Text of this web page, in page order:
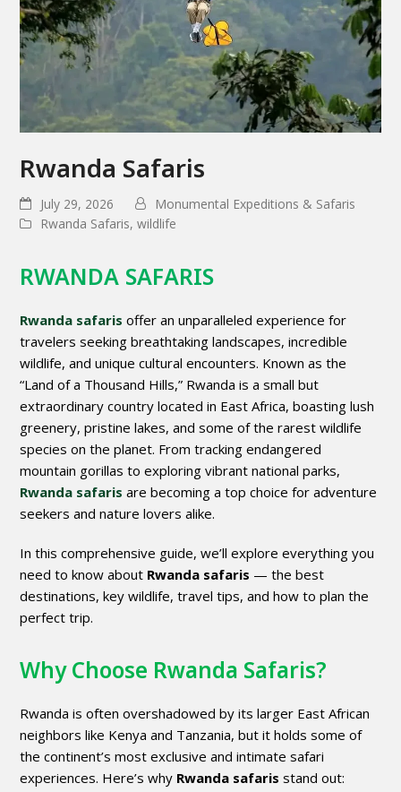
Rwanda Safaris
July 29, 2026
Monumental Expeditions & Safaris
Rwanda Safaris,wildlife
RWANDA SAFARIS
Rwanda safaris offer an unparalleled experience for
travelers seeking breathtaking landscapes, incredible
wildlife, and unique cultural encounters. Known as the
“Land of a Thousand Hills,” Rwanda is a small but
extraordinary country located in East Africa, boasting lush
greenery, pristine lakes, and some of the rarest wildlife
species on the planet. From tracking endangered
mountain gorillas to exploring vibrant national parks,
Rwanda safaris are becoming a top choice for adventure
seekers and nature lovers alike.
In this comprehensive guide, we’ll explore everything you
need to know about Rwanda safaris — the best
destinations, key wildlife, travel tips, and how to plan the
perfect trip.
Why Choose Rwanda Safaris?
Rwanda is often overshadowed by its larger East African
neighbors like Kenya and Tanzania, but it holds some of
the continent’s most exclusive and intimate safari
experiences. Here’s why Rwanda safaris stand out: